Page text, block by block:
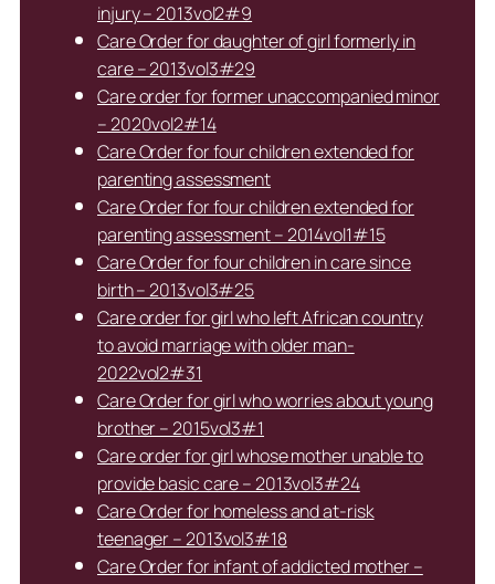
injury – 2013vol2#9
Care Order for daughter of girl formerly in
care – 2013vol3#29
Care order for former unaccompanied minor
– 2020vol2#14
Care Order for four children extended for
parenting assessment
Care Order for four children extended for
parenting assessment – 2014vol1#15
Care Order for four children in care since
birth – 2013vol3#25
Care order for girl who left African country
to avoid marriage with older man-
2022vol2#31
Care Order for girl who worries about young
brother – 2015vol3#1
Care order for girl whose mother unable to
provide basic care – 2013vol3#24
Care Order for homeless and at-risk
teenager – 2013vol3#18
Care Order for infant of addicted mother –